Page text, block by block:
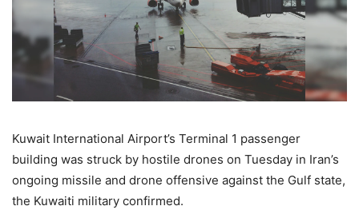
Kuwait International Airport’s Terminal 1 passenger
building was struck by hostile drones on Tuesday in Iran’s
ongoing missile and drone offensive against the Gulf state,
the Kuwaiti military confirmed.